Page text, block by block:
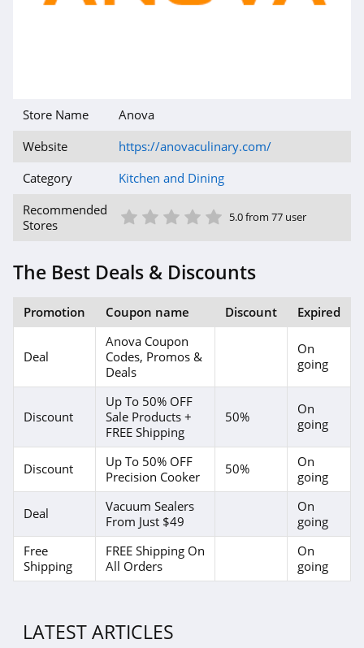
Store Name
Anova
Website
https://anovaculinary.com/
Category
Kitchen and Dining
Recommended
Stores
5 Star
4 Star
3 Star
2 Star
1 Star 5.0 from 77 user
The Best Deals & Discounts
Promotion Coupon name Discount Expired
Deal
Anova Coupon
Codes, Promos &
Deals
On
going
Discount
Up To 50% OFF
Sale Products +
FREE Shipping
50%
On
going
Discount
Up To 50% OFF
Precision Cooker
50%
On
going
Deal
Vacuum Sealers
From Just $49
On
going
Free
Shipping
FREE Shipping On
All Orders
On
going
LATEST ARTICLES